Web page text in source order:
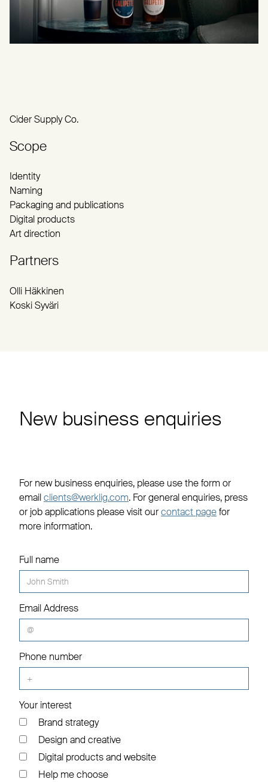
Cider Supply Co.
Scope
Identity
Naming
Packaging and publications
Digital products
Art direction
Partners
Olli Häkkinen
Koski Syväri
New business enquiries
For new business enquiries, please use the form or
emailclients@werklig.com. For general enquiries, press
or job applications please visit ourcontact pagefor
more information.
Full name
Email Address
Phone number
Your interest
Brand strategy
Design and creative
Digital products and website
Help me choose